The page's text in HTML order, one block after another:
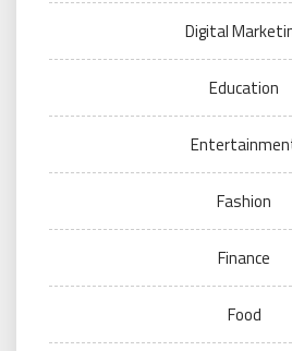
Digital
Education
Fashion
Finance
Food